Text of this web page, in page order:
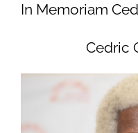
In Memoriam
Cedric